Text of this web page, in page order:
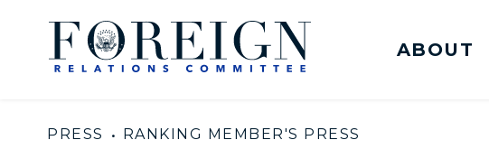
Skip to content
United States Senate Committee
ABOUT
PRESS RANKING MEMBER'S PRESS